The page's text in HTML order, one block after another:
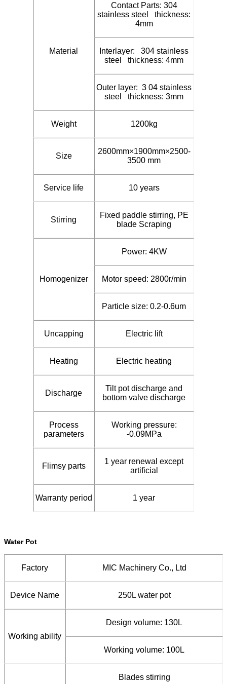
Material
Contact Parts: 304
stainless steel thickness:
4mm
Interlayer: 304 stainless
steel thickness: 4mm
Outer layer: 3 04 stainless
steel thickness: 3mm
Weight 1200kg
Size
2600mm×1900mm×2500-
3500 mm
Service life 10 years
Stirring
Fixed paddle stirring, PE
blade Scraping
Homogenizer
Power: 4KW
Motor speed: 2800r/min
Particle size: 0.2-0.6um
Uncapping Electric lift
Heating Electric heating
Discharge
Tilt pot discharge and
bottom valve discharge
Process
parameters
Working pressure:
-0.09MPa
Flimsy parts
1 year renewal except
artificial
Warranty period 1 year
Water Pot
Factory MIC Machinery Co., Ltd
Device Name 250L water pot
Working ability
Design volume: 130L
Working volume: 100L
Blades stirring